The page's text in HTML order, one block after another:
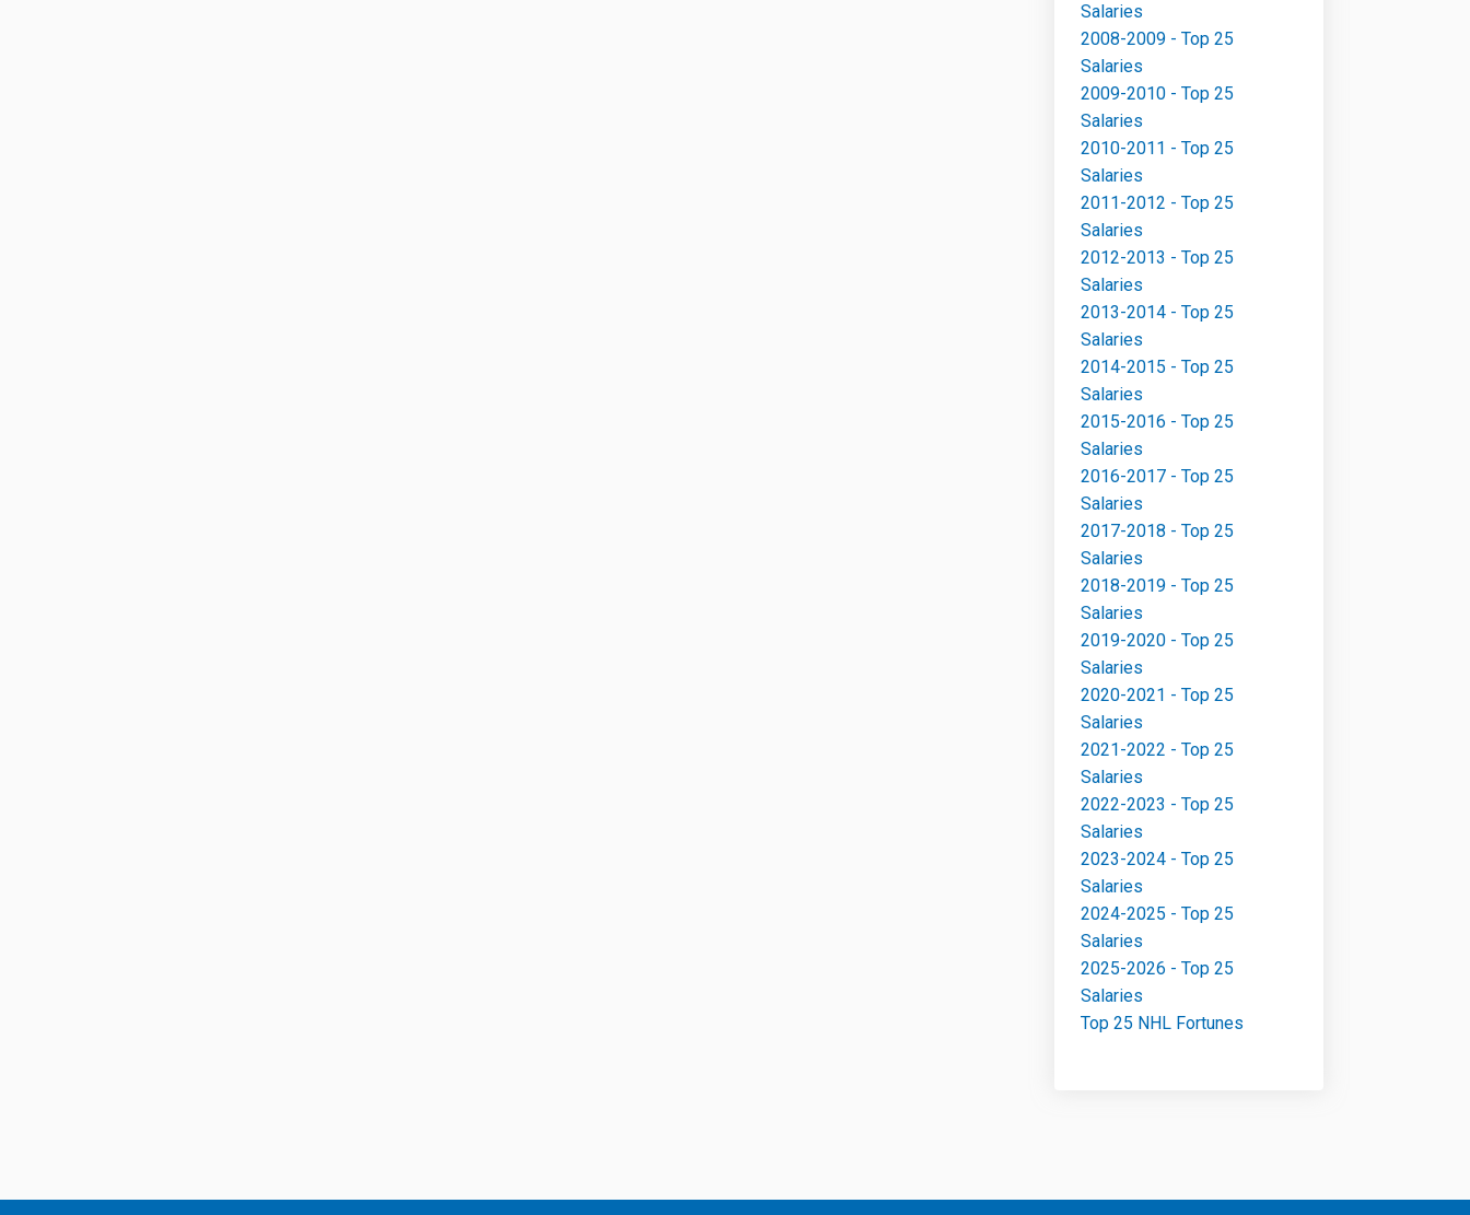
Salaries
2008-2009 - Top 25
Salaries
2009-2010 - Top 25
Salaries
2010-2011 - Top 25
Salaries
2011-2012 - Top 25
Salaries
2012-2013 - Top 25
Salaries
2013-2014 - Top 25
Salaries
2014-2015 - Top 25
Salaries
2015-2016 - Top 25
Salaries
2016-2017 - Top 25
Salaries
2017-2018 - Top 25
Salaries
2018-2019 - Top 25
Salaries
2019-2020 - Top 25
Salaries
2020-2021 - Top 25
Salaries
2021-2022 - Top 25
Salaries
2022-2023 - Top 25
Salaries
2023-2024 - Top 25
Salaries
2024-2025 - Top 25
Salaries
2025-2026 - Top 25
Salaries
Top 25 NHL Fortunes